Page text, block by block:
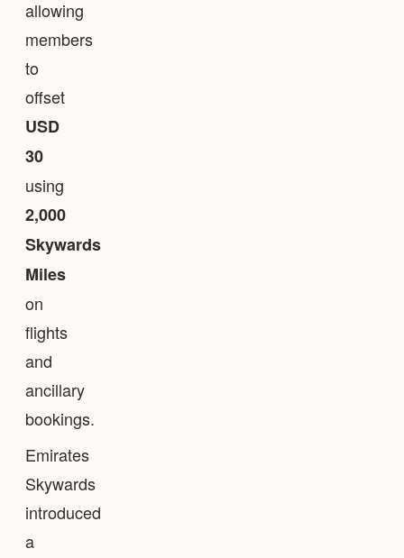
allowing
members
to
offset
USD
30
using
2,000
Skywards
Miles
on
flights
and
ancillary
bookings.
Emirates
Skywards
introduced
a